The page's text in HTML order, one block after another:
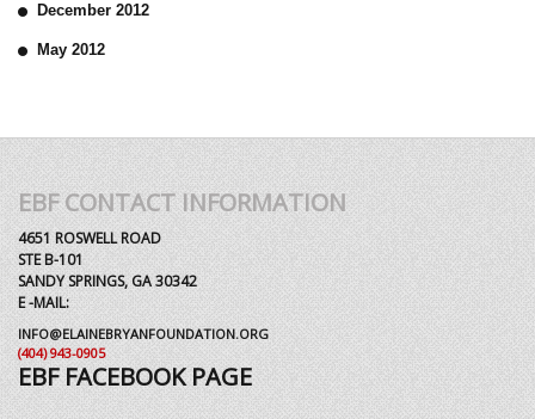
December 2012
May 2012
EBF CONTACT INFORMATION
4651 ROSWELL ROAD
STE B-101
SANDY SPRINGS, GA 30342
E -MAIL:
INFO@ELAINEBRYANFOUNDATION.ORG
(404) 943-0905
EBF FACEBOOK PAGE